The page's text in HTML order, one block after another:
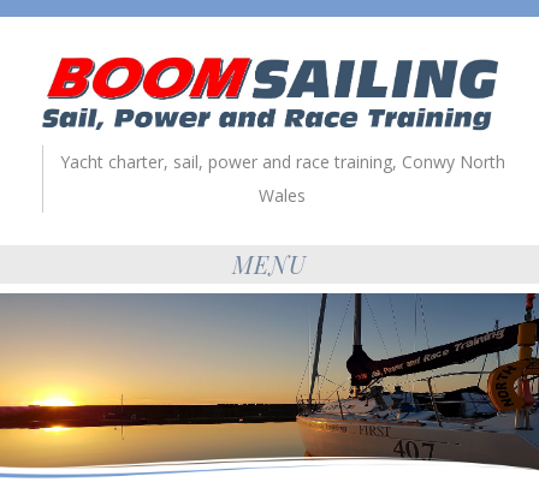
Yacht charter, sail, power and race training, Conwy North
Wales
MENU